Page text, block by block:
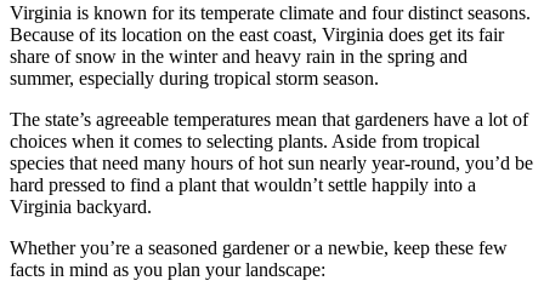
Virginia is known for its temperate climate and four distinct seasons.
Because of its location on the east coast, Virginia does get its fair
share of snow in the winter and heavy rain in the spring and
summer, especially during tropical storm season.
The state’s agreeable temperatures mean that gardeners have a lot of
choices when it comes to selecting plants. Aside from tropical
species that need many hours of hot sun nearly year-round, you’d be
hard pressed to find a plant that wouldn’t settle happily into a
Virginia backyard.
Whether you’re a seasoned gardener or a newbie, keep these few
facts in mind as you plan your landscape: